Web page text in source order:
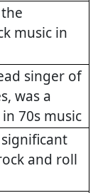
music in
singer of
was a
70s music
significant
and roll